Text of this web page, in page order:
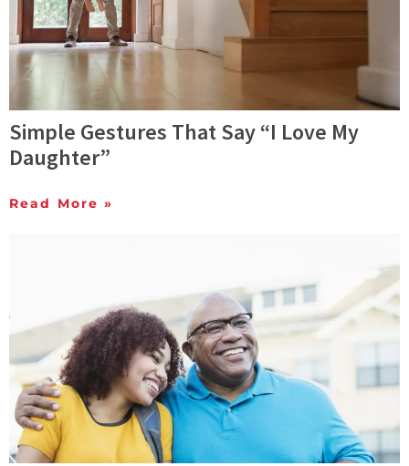
Simple Gestures That Say “I Love My
Daughter”
Read More »